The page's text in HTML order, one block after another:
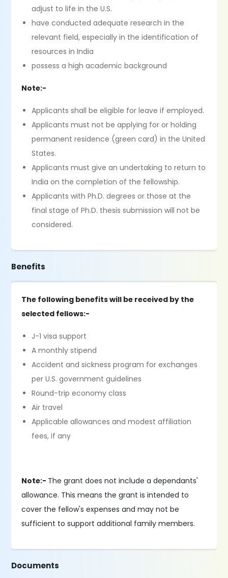
adjust to life in the U.S.
have conducted adequate research in the
relevant field, especially in the identification of
resources in India
possess a high academic background
Note:-
Applicants shall be eligible for leave if employed.
Applicants must not be applying for or holding
permanent residence (green card) in the United
States.
Applicants must give an undertaking to return to
India on the completion of the fellowship.
Applicants with Ph.D. degrees or those at the
final stage of Ph.D. thesis submission will not be
considered.
Benefits
The following benefits will be received by the
selected fellows:-
J-1 visa support
A monthly stipend
Accident and sickness program for exchanges
per U.S. government guidelines
Round-trip economy class
Air travel
Applicable allowances and modest affiliation
fees, if any
Note:- The grant does not include a dependants'
allowance. This means the grant is intended to
cover the fellow's expenses and may not be
sufficient to support additional family members.
Documents